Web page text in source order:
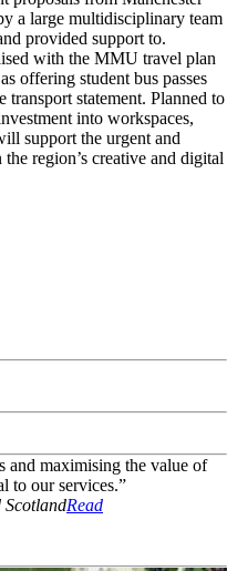
a large multidisciplinary team
provided support to.
with the MMU travel plan
offering student bus passes
transport statement. Planned to
into workspaces,
support the urgent and
region’s creative and digital
and maximising the value of
to our services.”
ScotlandRead